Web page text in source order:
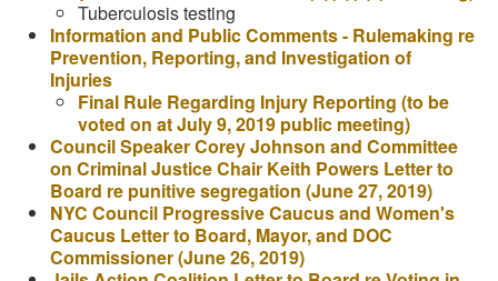
Tuberculosis testing
Information and Public Comments - Rulemaking re
Prevention, Reporting, and Investigation of
Injuries
Final Rule Regarding Injury Reporting (to be
voted on at July 9, 2019 public meeting)
Council Speaker Corey Johnson and Committee
on Criminal Justice Chair Keith Powers Letter to
Board re punitive segregation (June 27, 2019)
NYC Council Progressive Caucus and Women's
Caucus Letter to Board, Mayor, and DOC
Commissioner (June 26, 2019)